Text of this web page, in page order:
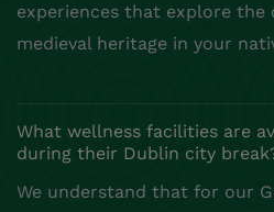
experiences that explore the
medieval heritage in your
What wellness facilities are
during their Dublin city
We understand that for our